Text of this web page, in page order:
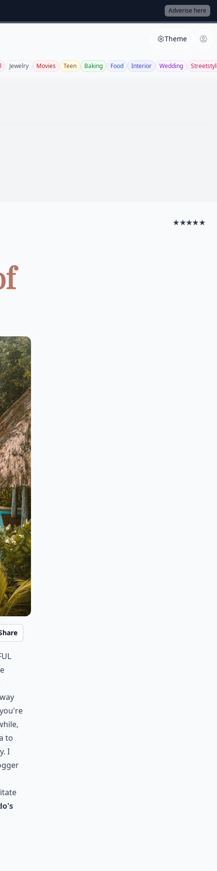
Adverise here
Theme
Jewelry Movies Teen Baking Food Interior Wedding
★★★★★
to
I